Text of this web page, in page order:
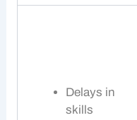
Delays in
skills